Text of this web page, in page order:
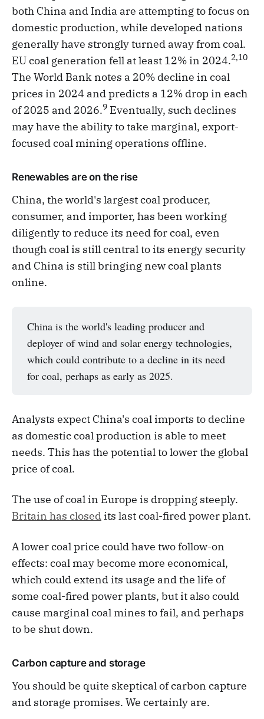
both China and India are attempting to focus on
domestic production, while developed nations
generally have strongly turned away from coal.
EU coal generation fell at least 12% in 2024.2,10
The World Bank notes a 20% decline in coal
prices in 2024 and predicts a 12% drop in each
of 2025 and 2026.9 Eventually, such declines
may have the ability to take marginal, export-
focused coal mining operations offline.
Renewables are on the rise
China, the world's largest coal producer,
consumer, and importer, has been working
diligently to reduce its need for coal, even
though coal is still central to its energy security
and China is still bringing new coal plants
online.
China is the world's leading producer and
deployer of wind and solar energy technologies,
which could contribute to a decline in its need
for coal, perhaps as early as 2025.
Analysts expect China's coal imports to decline
as domestic coal production is able to meet
needs. This has the potential to lower the global
price of coal.
The use of coal in Europe is dropping steeply.
Britain has closed its last coal-fired power plant.
A lower coal price could have two follow-on
effects: coal may become more economical,
which could extend its usage and the life of
some coal-fired power plants, but it also could
cause marginal coal mines to fail, and perhaps
to be shut down.
Carbon capture and storage
You should be quite skeptical of carbon capture
and storage promises. We certainly are.